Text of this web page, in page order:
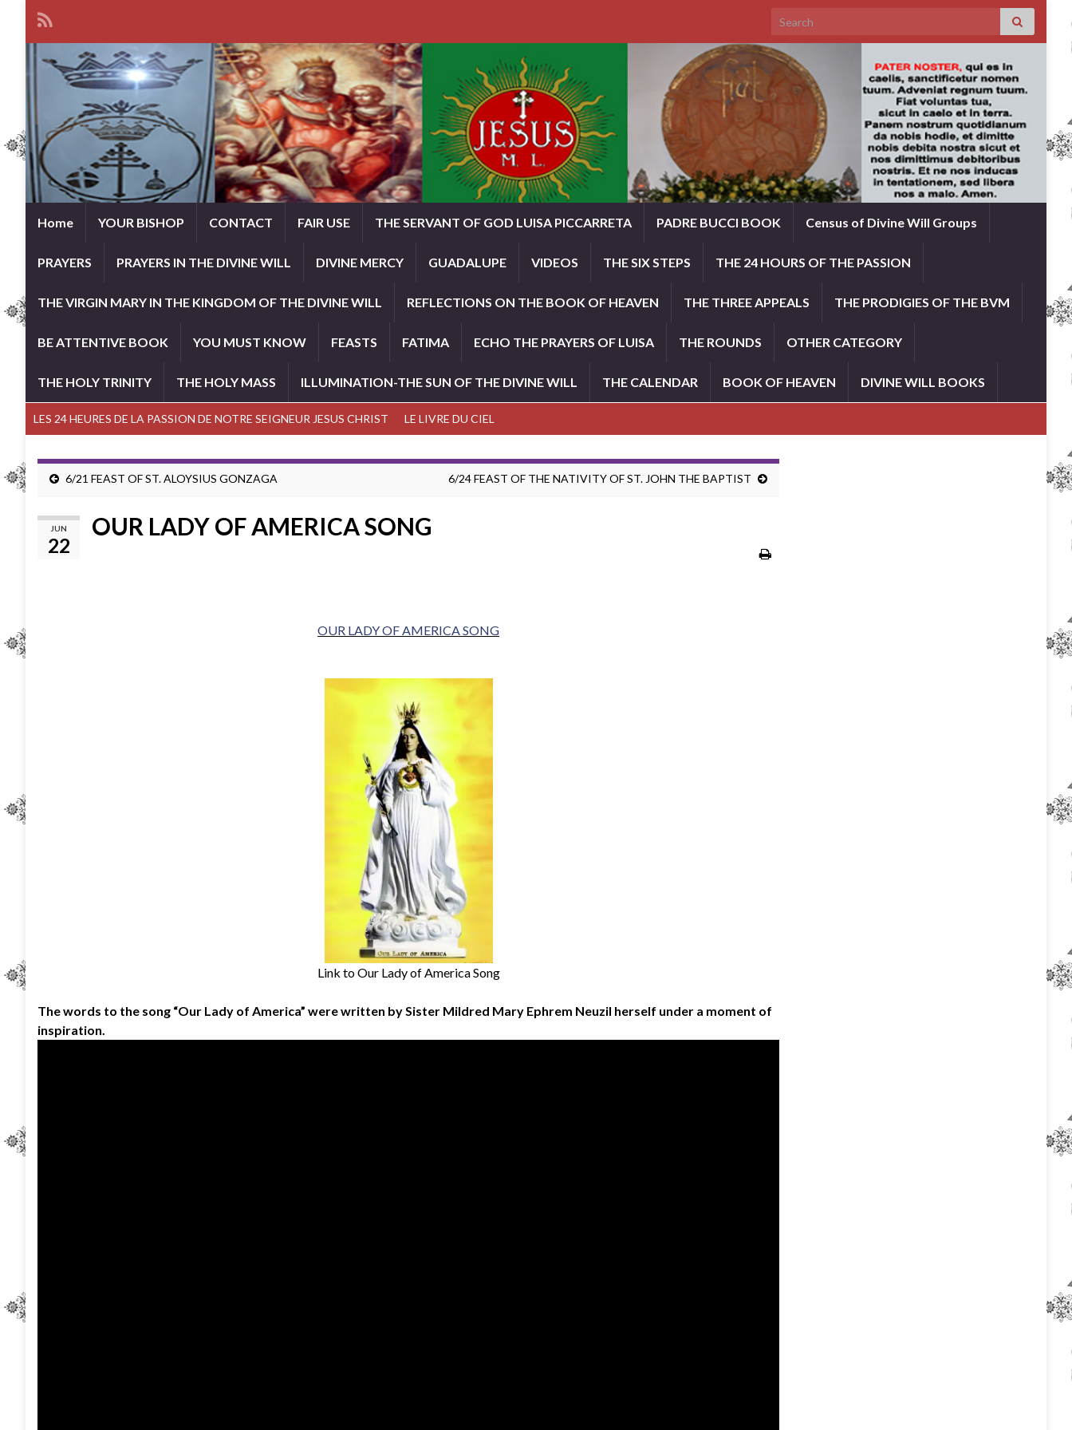
Search for:
Home YOUR BISHOP CONTACT FAIR USE THE SERVANT OF GOD LUISA PICCARRETA PADRE BUCCI BOOK Census of Divine Will Groups
PRAYERS PRAYERS IN THE DIVINE WILL DIVINE MERCY GUADALUPE VIDEOS THE SIX STEPS THE 24 HOURS OF THE PASSION
THE VIRGIN MARY IN THE KINGDOM OF THE DIVINE WILL REFLECTIONS ON THE BOOK OF HEAVEN THE THREE APPEALS THE PRODIGIES OF THE BVM
BE ATTENTIVE BOOK YOU MUST KNOW FEASTS FATIMA ECHO THE PRAYERS OF LUISA THE ROUNDS OTHER CATEGORY
THE HOLY TRINITY THE HOLY MASS ILLUMINATION-THE SUN OF THE DIVINE WILL THE CALENDAR BOOK OF HEAVEN DIVINE WILL BOOKS
LES 24 HEURES DE LA PASSION DE NOTRE SEIGNEUR JESUS CHRIST LE LIVRE DU CIEL
6/21 FEAST OF ST. ALOYSIUS GONZAGA 6/24 FEAST OF THE NATIVITY OF ST. JOHN THE BAPTIST
JUN
22
OUR LADY OF AMERICA SONG
OUR LADY OF AMERICA SONG
Link to Our Lady of America Song
The words to the song “Our Lady of America” were written by Sister Mildred Mary Ephrem Neuzil herself under a moment of
inspiration.